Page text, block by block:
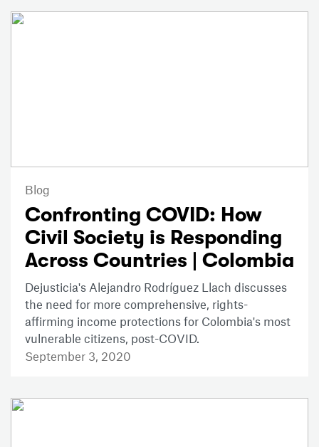
Blog
Confronting COVID: How
Civil Society is Responding
Across Countries | Colombia
Dejusticia's Alejandro Rodríguez Llach discusses
the need for more comprehensive, rights-
affirming income protections for Colombia's most
vulnerable citizens, post-COVID.
September 3, 2020